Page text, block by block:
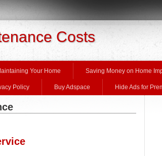
Costs
Your Home Saving Money on Home
Policy Buy Adspace Hide Ads for